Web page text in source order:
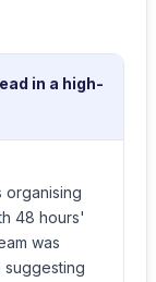
in a high-
organising
48 hours'
was